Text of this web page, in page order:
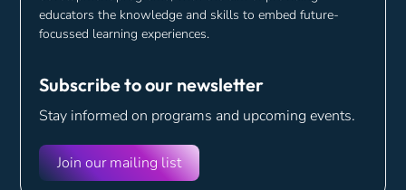
educators the knowledge and skills to embed future-
focussed learning experiences.
Subscribe to our newsletter
Stay informed on programs and upcoming events.
Join our mailing list